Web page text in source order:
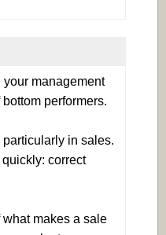
management
performers.
in sales.
correct
makes a sale